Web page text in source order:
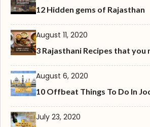
12 Hidden gems of Rajasthan
August 11, 2020
3 Rajasthani Recipes that
August 6, 2020
10 Offbeat Things To Do In
July 23, 2020